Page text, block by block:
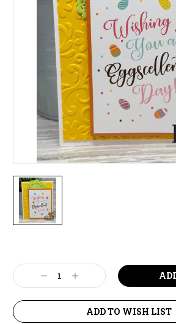
Stock:
Decrease
Quantity:
Increase
Quantity:
ADD TO WISH LIST